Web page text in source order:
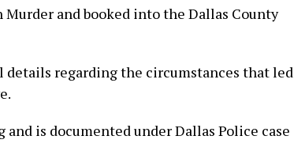
and booked into the Dallas County
details regarding the circumstances that led
is documented under Dallas Police case